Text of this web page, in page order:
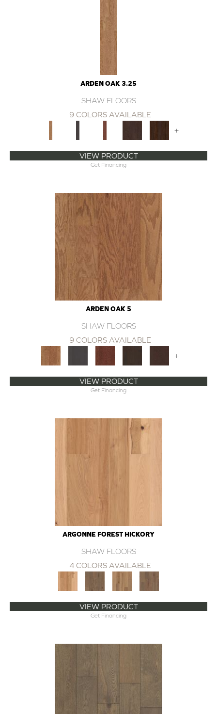
ARDEN OAK 3.25
SHAW FLOORS
9 COLORS AVAILABLE
+
VIEW PRODUCT
Get Financing
ARDEN OAK 5
SHAW FLOORS
9 COLORS AVAILABLE
+
VIEW PRODUCT
Get Financing
ARGONNE FOREST HICKORY
SHAW FLOORS
4 COLORS AVAILABLE
VIEW PRODUCT
Get Financing